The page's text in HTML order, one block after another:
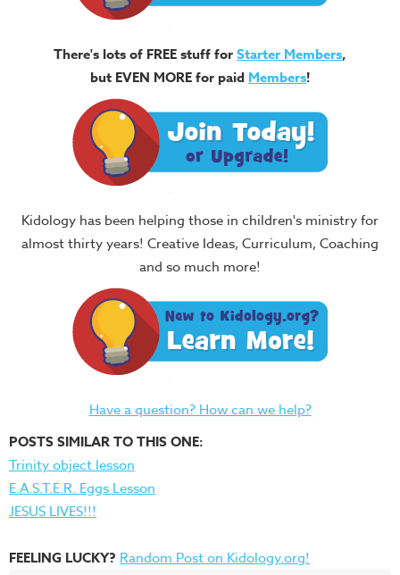
There's lots of FREE stuff forStarter Members,
but EVEN MORE for paid Members!
Kidology has been helping those in children's ministry for
almost thirty years! Creative Ideas, Curriculum, Coaching
and so much more!
Have a question? How can we help?
POSTS SIMILAR TO THIS ONE:
Trinity object lesson
E.A.S.T.E.R. Eggs Lesson
JESUS LIVES!!!
FEELING LUCKY? Random Post on Kidology.org!